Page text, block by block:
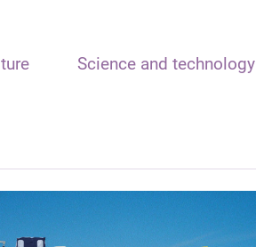
Science and technology